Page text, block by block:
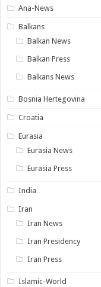
Ana-News
Balkans
Balkan News
Balkan Press
Balkans News
Bosnia Hertegovina
Croatia
Eurasia
Eurasia News
Eurasia Press
India
Iran
Iran News
Iran Presidency
Iran Press
Islamic-World